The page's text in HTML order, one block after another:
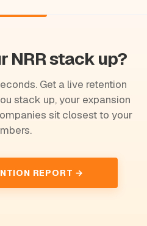
NRR stack up?
Get a live retention
stack up, your expansion
sit closest to your
REPORT →